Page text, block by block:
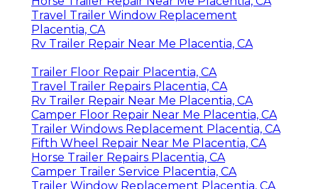
Travel Trailer Window Replacement
Placentia, CA
Rv Trailer Repair Near Me Placentia, CA
Trailer Floor Repair Placentia, CA
Travel Trailer Repairs Placentia, CA
Rv Trailer Repair Near Me Placentia, CA
Camper Floor Repair Near Me Placentia, CA
Trailer Windows Replacement Placentia, CA
Fifth Wheel Repair Near Me Placentia, CA
Horse Trailer Repairs Placentia, CA
Camper Trailer Service Placentia, CA
Trailer Window Replacement Placentia, CA